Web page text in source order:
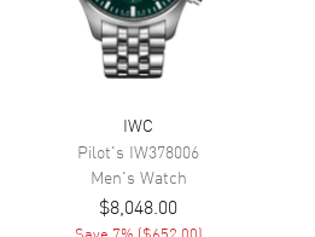
Engine
Power Reserve
Band
Band Material
IWC
Pilot's IW378006
Men's Watch
$8,048.00